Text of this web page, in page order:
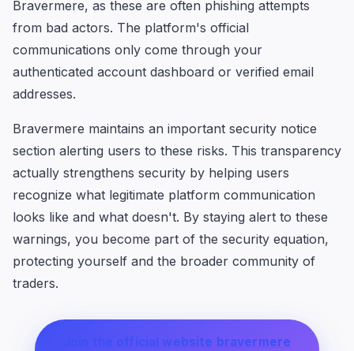
Bravermere, as these are often phishing attempts
from bad actors. The platform's official
communications only come through your
authenticated account dashboard or verified email
addresses.
Bravermere maintains an important security notice
section alerting users to these risks. This transparency
actually strengthens security by helping users
recognize what legitimate platform communication
looks like and what doesn't. By staying alert to these
warnings, you become part of the security equation,
protecting yourself and the broader community of
traders.
Join the official website bravermere